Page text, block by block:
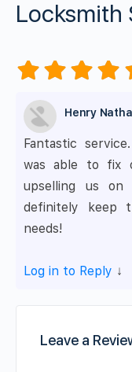
Locksmith
Henry
Fantastic
was able to fix
upselling us on
definitely keep
needs!
Log in to Reply ↓
Leave a